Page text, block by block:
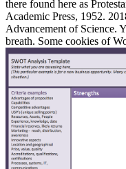
there found here as
Academic Press, 1952.
Advancement of Science.
breath. Some cookies of